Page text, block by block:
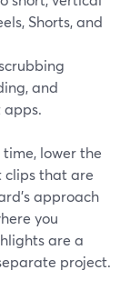
Shorts, and
and
lower the
clips that are
approach
you
are a
project.